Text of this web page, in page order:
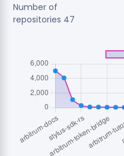
Number of
repositories 47